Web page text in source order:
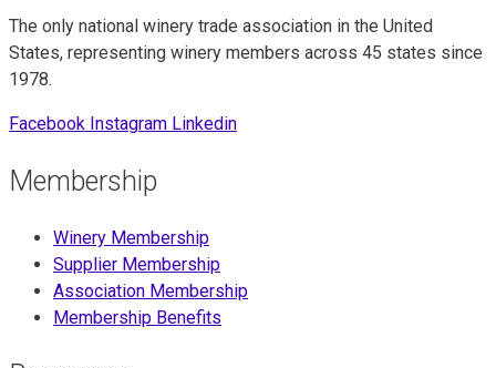
The only national winery trade association in the United
States, representing winery members across 45 states since
1978.
Facebook Instagram Linkedin
Membership
Winery Membership
Supplier Membership
Association Membership
Membership Benefits